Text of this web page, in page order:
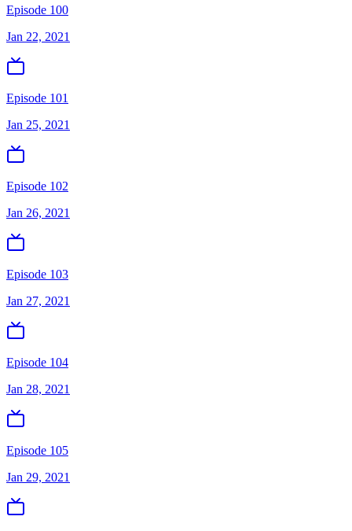
Episode 100
Jan 22, 2021
Episode 101
Jan 25, 2021
Episode 102
Jan 26, 2021
Episode 103
Jan 27, 2021
Episode 104
Jan 28, 2021
Episode 105
Jan 29, 2021